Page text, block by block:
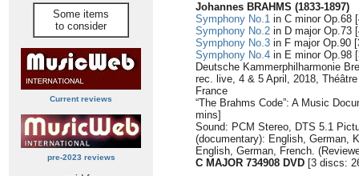
Some items
to consider
Current reviews
pre-2023 reviews
Johannes BRAHMS (1833-1897)
Symphony No.1 in C minor Op.68
Symphony No.2 in D major Op.73
Symphony No.3 in F major Op.90
Symphony No.4 in E minor Op.98
Deutsche Kammerphilharmonie
rec. live, 4 & 5 April, 2018,
France
“The Brahms Code”: A Music
mins]
Sound: PCM Stereo, DTS 5.1
(documentary): English, German,
English, German, French.
C MAJOR 734908 DVD [3 discs: